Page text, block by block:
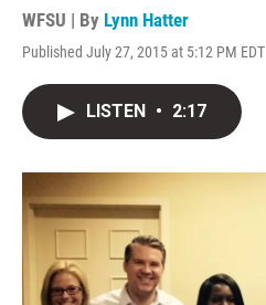
WFSU | By Lynn Hatter
Published July 27, 2015 at 5:12 PM EDT
LISTEN • 2:17